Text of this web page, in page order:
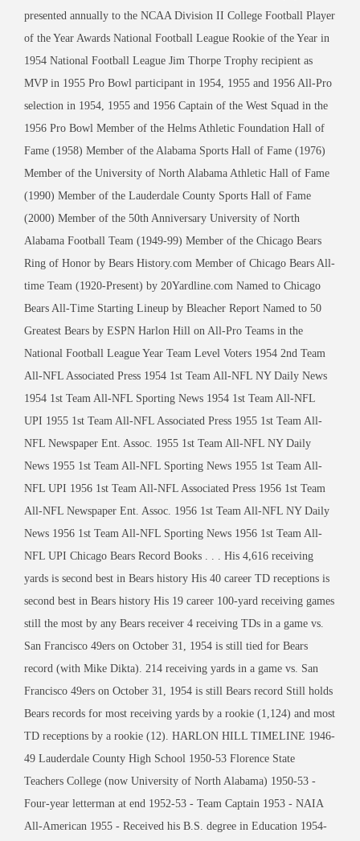
presented annually to the NCAA Division II College Football Player
of the Year Awards National Football League Rookie of the Year in
1954 National Football League Jim Thorpe Trophy recipient as
MVP in 1955 Pro Bowl participant in 1954, 1955 and 1956 All-Pro
selection in 1954, 1955 and 1956 Captain of the West Squad in the
1956 Pro Bowl Member of the Helms Athletic Foundation Hall of
Fame (1958) Member of the Alabama Sports Hall of Fame (1976)
Member of the University of North Alabama Athletic Hall of Fame
(1990) Member of the Lauderdale County Sports Hall of Fame
(2000) Member of the 50th Anniversary University of North
Alabama Football Team (1949-99) Member of the Chicago Bears
Ring of Honor by Bears History.com Member of Chicago Bears All-
time Team (1920-Present) by 20Yardline.com Named to Chicago
Bears All-Time Starting Lineup by Bleacher Report Named to 50
Greatest Bears by ESPN Harlon Hill on All-Pro Teams in the
National Football League Year Team Level Voters 1954 2nd Team
All-NFL Associated Press 1954 1st Team All-NFL NY Daily News
1954 1st Team All-NFL Sporting News 1954 1st Team All-NFL
UPI 1955 1st Team All-NFL Associated Press 1955 1st Team All-
NFL Newspaper Ent. Assoc. 1955 1st Team All-NFL NY Daily
News 1955 1st Team All-NFL Sporting News 1955 1st Team All-
NFL UPI 1956 1st Team All-NFL Associated Press 1956 1st Team
All-NFL Newspaper Ent. Assoc. 1956 1st Team All-NFL NY Daily
News 1956 1st Team All-NFL Sporting News 1956 1st Team All-
NFL UPI Chicago Bears Record Books . . . His 4,616 receiving
yards is second best in Bears history His 40 career TD receptions is
second best in Bears history His 19 career 100-yard receiving games
still the most by any Bears receiver 4 receiving TDs in a game vs.
San Francisco 49ers on October 31, 1954 is still tied for Bears
record (with Mike Dikta). 214 receiving yards in a game vs. San
Francisco 49ers on October 31, 1954 is still Bears record Still holds
Bears records for most receiving yards by a rookie (1,124) and most
TD receptions by a rookie (12). HARLON HILL TIMELINE 1946-
49 Lauderdale County High School 1950-53 Florence State
Teachers College (now University of North Alabama) 1950-53 -
Four-year letterman at end 1952-53 - Team Captain 1953 - NAIA
All-American 1955 - Received his B.S. degree in Education 1954-